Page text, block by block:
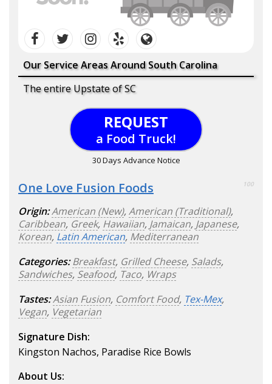
Our Service Areas Around South Carolina
The entire Upstate of SC
REQUEST
a Food Truck!
30 Days Advance Notice
One Love Fusion Foods 100
Origin:American (New),American (Traditional),
Caribbean, Greek, Hawaiian, Jamaican, Japanese,
Korean, Latin American, Mediterranean
Categories: Breakfast, Grilled Cheese, Salads,
Sandwiches, Seafood, Taco, Wraps
Tastes:Asian Fusion, Comfort Food, Tex-Mex,
Vegan, Vegetarian
Signature Dish:
Kingston Nachos, Paradise Rice Bowls
About Us: